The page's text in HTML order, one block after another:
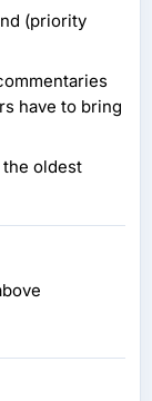
(priority
have to bring
oldest